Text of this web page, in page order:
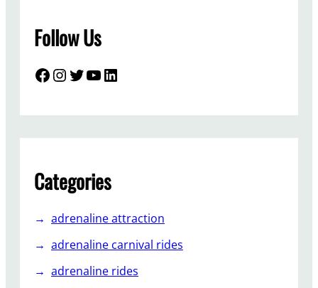
Follow Us
Facebook InstagramTwitter YouTube LinkedIn
Categories
adrenaline attraction
adrenaline carnival rides
adrenaline rides